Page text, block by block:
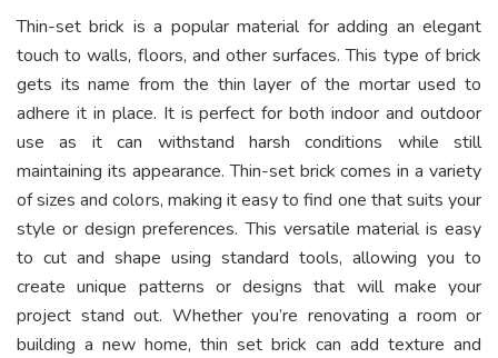
Thin-set brick is a popular material for adding an elegant
touch to walls, floors, and other surfaces. This type of brick
gets its name from the thin layer of the mortar used to
adhere it in place. It is perfect for both indoor and outdoor
use as it can withstand harsh conditions while still
maintaining its appearance. Thin-set brick comes in a variety
of sizes and colors, making it easy to find one that suits your
style or design preferences. This versatile material is easy
to cut and shape using standard tools, allowing you to
create unique patterns or designs that will make your
project stand out. Whether you’re renovating a room or
building a new home, thin set brick can add texture and